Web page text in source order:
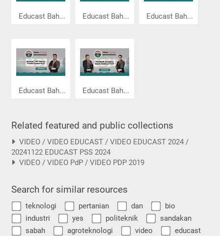
Educast Bah... Educast Bah... Educast Bah...
Educast Bah... Educast Bah...
Related featured and public collections
VIDEO / VIDEO EDUCAST / VIDEO EDUCAST 2024 /
20241122 EDUCAST PSS 2024
VIDEO / VIDEO PdP / VIDEO PDP 2019
Search for similar resources
teknologi pertanian dan
bio
industri
yes politeknik
sandakan
sabah
agroteknologi video educast